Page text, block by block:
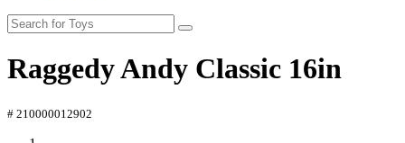
Raggedy Andy Classic 16in
# 210000012902